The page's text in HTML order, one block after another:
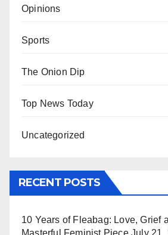
Opinions
Sports
The Onion Dip
Top News Today
Uncategorized
RECENT POSTS
10 Years of Fleabag: Love, Grief